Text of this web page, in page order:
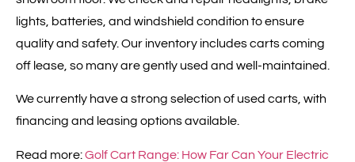
lights, batteries, and windshield condition to ensure
quality and safety. Our inventory includes carts coming
off lease, so many are gently used and well-maintained.
We currently have a strong selection of used carts, with
financing and leasing options available.
Read more:Golf Cart Range: How Far Can Your Electric